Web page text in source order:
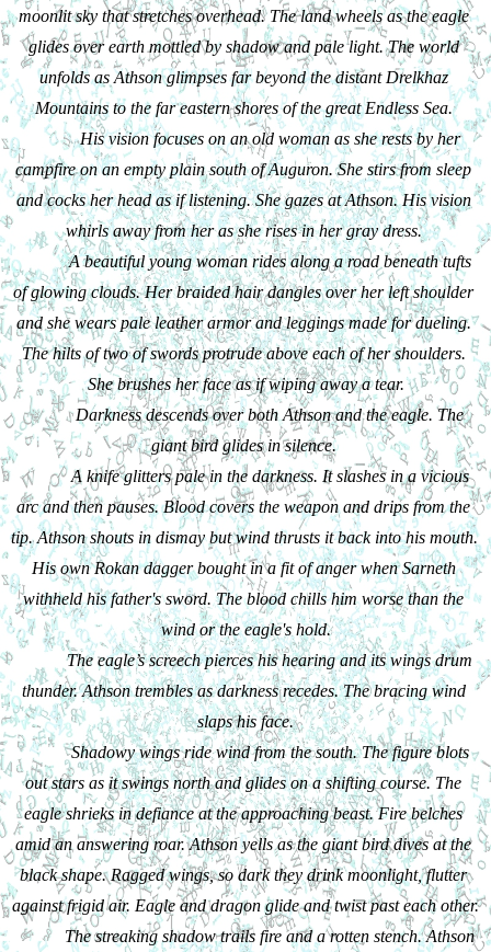
moonlit sky that stretches overhead. The land wheels as the eagle
glides over earth mottled by shadow and pale light. The world
unfolds as Athson glimpses far beyond the distant Drelkhaz
Mountains to the far eastern shores of the great Endless Sea.
His vision focuses on an old woman as she rests by her
campfire on an empty plain south of Auguron. She stirs from sleep
and cocks her head as if listening. She gazes at Athson. His vision
whirls away from her as she rises in her gray dress.
A beautiful young woman rides along a road beneath tufts
of glowing clouds. Her braided hair dangles over her left shoulder
and she wears pale leather armor and leggings made for dueling.
The hilts of two of swords protrude above each of her shoulders.
She brushes her face as if wiping away a tear.
Darkness descends over both Athson and the eagle. The
giant bird glides in silence.
A knife glitters pale in the darkness. It slashes in a vicious
arc and then pauses. Blood covers the weapon and drips from the
tip. Athson shouts in dismay but wind thrusts it back into his mouth.
His own Rokan dagger bought in a fit of anger when Sarneth
withheld his father's sword. The blood chills him worse than the
wind or the eagle's hold.
The eagle’s screech pierces his hearing and its wings drum
thunder. Athson trembles as darkness recedes. The bracing wind
slaps his face.
Shadowy wings ride wind from the south. The figure blots
out stars as it swings north and glides on a shifting course. The
eagle shrieks in defiance at the approaching beast. Fire belches
amid an answering roar. Athson yells as the giant bird dives at the
black shape. Ragged wings, so dark they drink moonlight, flutter
against frigid air. Eagle and dragon glide and twist past each other.
The streaking shadow trails fire and a rotten stench. Athson